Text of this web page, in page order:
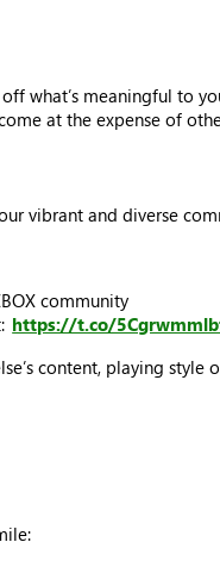
what’s meaningful to
at the expense of
vibrant and diverse
community
https://t.co/
content, playing style